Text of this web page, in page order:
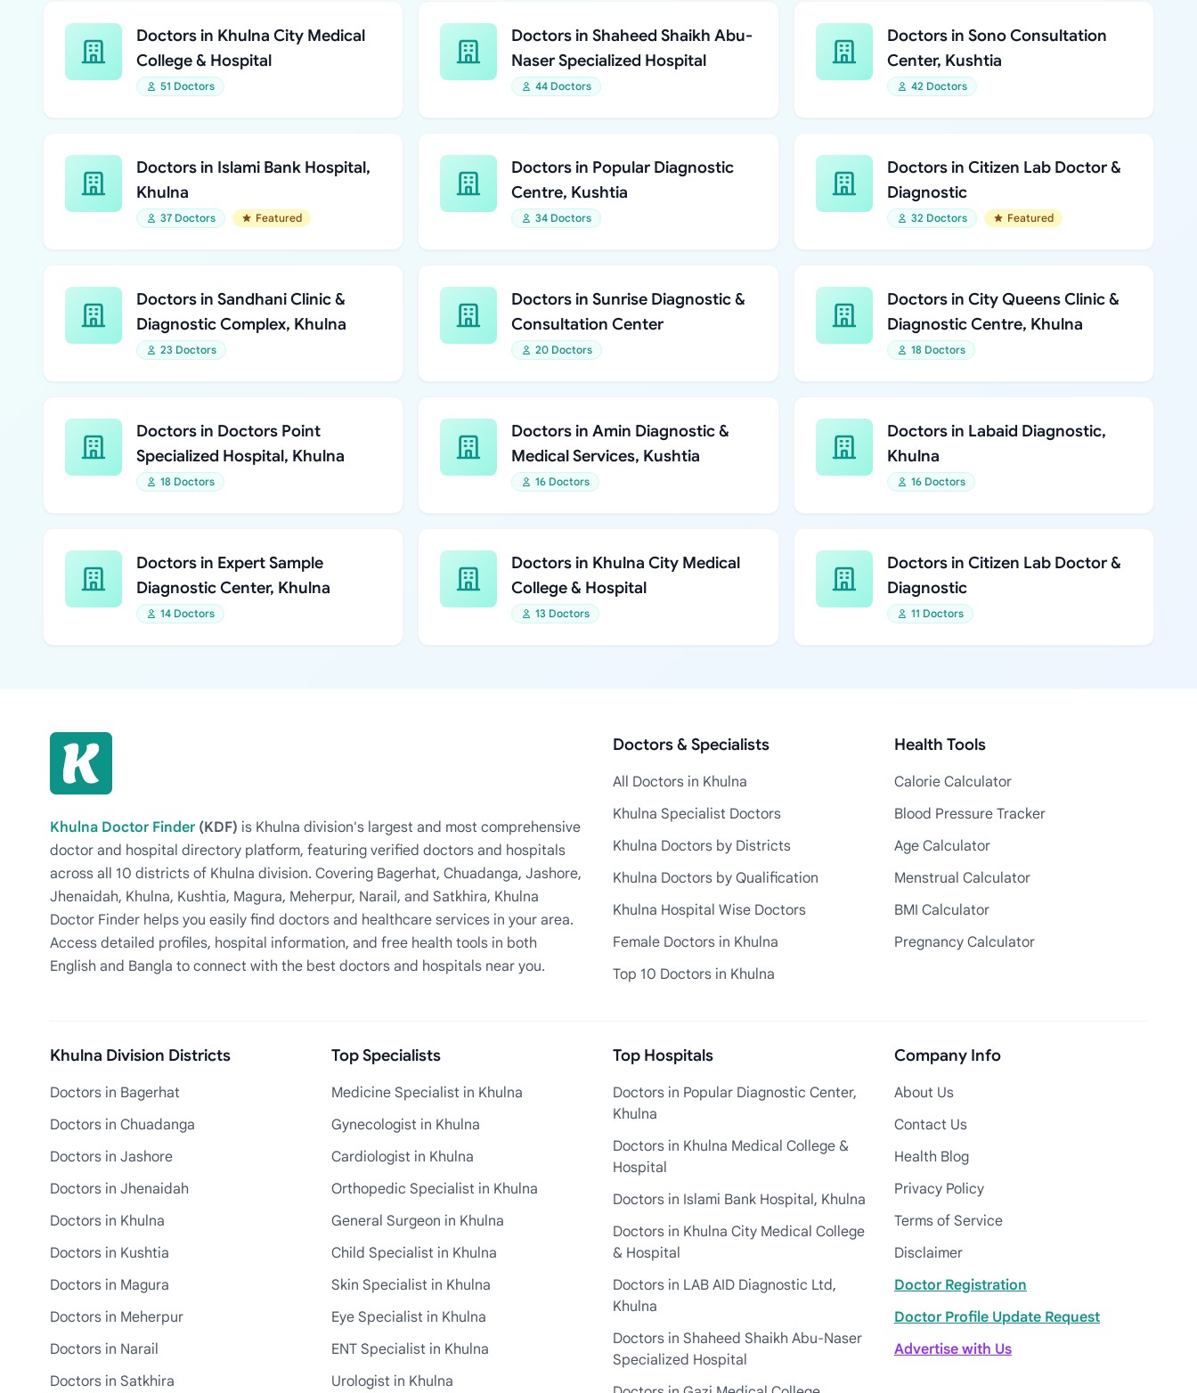
Doctors in Khulna City Medical
College & Hospital
51 Doctors
Doctors in Shaheed Shaikh Abu-
Naser Specialized Hospital
44 Doctors
Doctors in Sono Consultation
Center, Kushtia
42 Doctors
Doctors in Islami Bank Hospital,
Khulna
37 Doctors Featured
Doctors in Popular Diagnostic
Centre, Kushtia
34 Doctors
Doctors in Citizen Lab Doctor &
Diagnostic
32 Doctors Featured
Doctors in Sandhani Clinic &
Diagnostic Complex, Khulna
23 Doctors
Doctors in Sunrise Diagnostic &
Consultation Center
20 Doctors
Doctors in City Queens Clinic &
Diagnostic Centre, Khulna
18 Doctors
Doctors in Doctors Point
Specialized Hospital, Khulna
18 Doctors
Doctors in Amin Diagnostic &
Medical Services, Kushtia
16 Doctors
Doctors in Labaid Diagnostic,
Khulna
16 Doctors
Doctors in Expert Sample
Diagnostic Center, Khulna
14 Doctors
Doctors in Khulna City Medical
College & Hospital
13 Doctors
Doctors in Citizen Lab Doctor &
Diagnostic
11 Doctors
Khulna Doctor Finder (KDF) is Khulna division's largest and most comprehensive
doctor and hospital directory platform, featuring verified doctors and hospitals
across all 10 districts of Khulna division. Covering Bagerhat, Chuadanga, Jashore,
Jhenaidah, Khulna, Kushtia, Magura, Meherpur, Narail, and Satkhira, Khulna
Doctor Finder helps you easily find doctors and healthcare services in your area.
Access detailed profiles, hospital information, and free health tools in both
English and Bangla to connect with the best doctors and hospitals near you.
Doctors & Specialists
All Doctors in Khulna
Khulna Specialist Doctors
Khulna Doctors by Districts
Khulna Doctors by Qualification
Khulna Hospital Wise Doctors
Female Doctors in Khulna
Top 10 Doctors in Khulna
Health Tools
Calorie Calculator
Blood Pressure Tracker
Age Calculator
Menstrual Calculator
BMI Calculator
Pregnancy Calculator
Khulna Division Districts
Doctors in Bagerhat
Doctors in Chuadanga
Doctors in Jashore
Doctors in Jhenaidah
Doctors in Khulna
Doctors in Kushtia
Doctors in Magura
Doctors in Meherpur
Doctors in Narail
Doctors in Satkhira
Top Specialists
Medicine Specialist in Khulna
Gynecologist in Khulna
Cardiologist in Khulna
Orthopedic Specialist in Khulna
General Surgeon in Khulna
Child Specialist in Khulna
Skin Specialist in Khulna
Eye Specialist in Khulna
ENT Specialist in Khulna
Urologist in Khulna
Top Hospitals
Doctors in Popular Diagnostic Center,
Khulna
Doctors in Khulna Medical College &
Hospital
Doctors in Islami Bank Hospital, Khulna
Doctors in Khulna City Medical College
& Hospital
Doctors in LAB AID Diagnostic Ltd,
Khulna
Doctors in Shaheed Shaikh Abu-Naser
Specialized Hospital
Company Info
About Us
Contact Us
Health Blog
Privacy Policy
Terms of Service
Disclaimer
Doctor Registration
Doctor Profile Update Request
Advertise with Us